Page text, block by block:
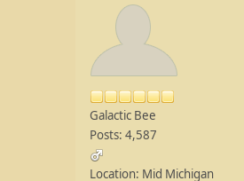
Galactic Bee
Posts: 4,587
Location: Mid Michigan